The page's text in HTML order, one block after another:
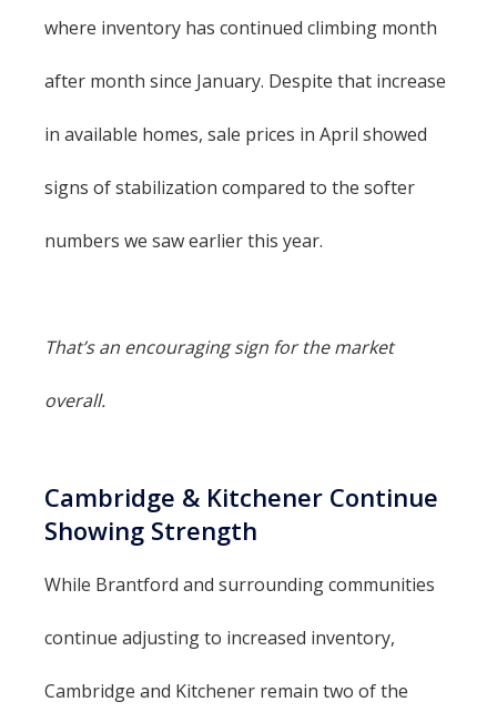
where inventory has continued climbing month
after month since January. Despite that increase
in available homes, sale prices in April showed
signs of stabilization compared to the softer
numbers we saw earlier this year.
That’s an encouraging sign for the market
overall.
Cambridge & Kitchener Continue
Showing Strength
While Brantford and surrounding communities
continue adjusting to increased inventory,
Cambridge and Kitchener remain two of the